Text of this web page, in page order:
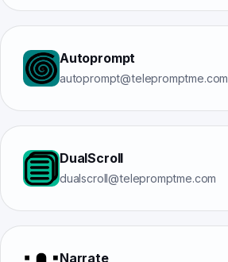
Autoprompt
autoprompt@telepromptme.com
DualScroll
dualscroll@telepromptme.com
Narrate